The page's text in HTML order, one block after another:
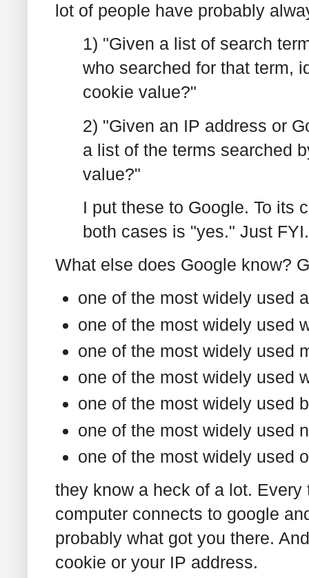
lot of people have probably
1) "Given a list of search
who searched for that term,
cookie value?"
2) "Given an IP address or
a list of the terms searched
value?"
I put these to Google. To its
both cases is "yes." Just FYI.
What else does Google know?
one of the most widely used
one of the most widely used
one of the most widely used
one of the most widely used
one of the most widely used
one of the most widely used
one of the most widely used
they know a heck of a lot.
computer connects to google
probably what got you there.
cookie or your IP address.